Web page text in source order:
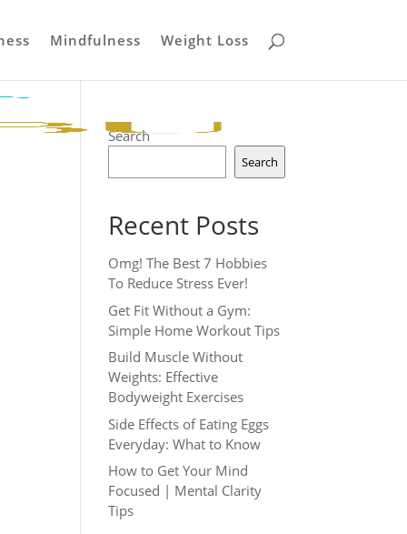
Mindfulness Weight Loss
Search
Search
Recent Posts
Omg! The Best 7 Hobbies
To Reduce Stress Ever!
Get Fit Without a Gym:
Simple Home Workout Tips
Build Muscle Without
Weights: Effective
Bodyweight Exercises
Side Effects of Eating Eggs
Everyday: What to Know
How to Get Your Mind
Focused | Mental Clarity
Tips